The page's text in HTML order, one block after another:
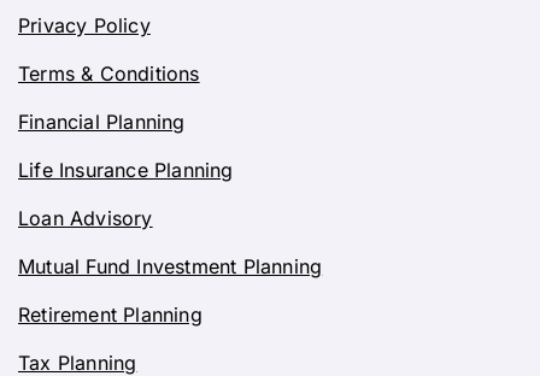
Privacy Policy
Terms & Conditions
Financial Planning
Life Insurance Planning
Loan Advisory
Mutual Fund Investment Planning
Retirement Planning
Tax Planning